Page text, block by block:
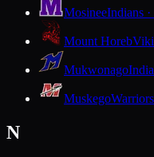
MosineeIndians
Mount Horeb
Mukwonago
Muskego
N